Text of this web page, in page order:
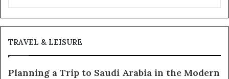
TRAVEL & LEISURE
Planning a Trip to Saudi Arabia in the Modern